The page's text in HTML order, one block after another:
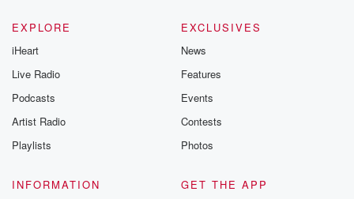
EXPLORE
iHeart
Live Radio
Podcasts
Artist Radio
Playlists
EXCLUSIVES
News
Features
Events
Contests
Photos
INFORMATION
GET THE APP